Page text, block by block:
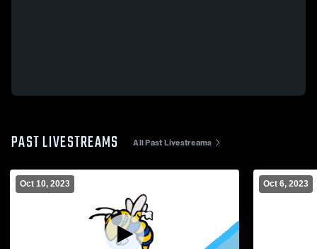
PAST LIVESTREAMS All Past Livestreams
Oct 10, 2023 Oct 6, 2023